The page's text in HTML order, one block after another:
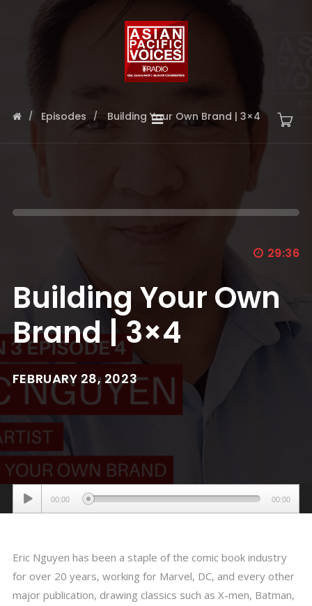
Episodes Building Your Own Brand | 3×4
29:36
Building Your Own
Brand | 3×4
FEBRUARY 28, 2023
Audio
Player
00:00 00:00
Eric Nguyen has been a staple of the comic book industry
for over 20 years, working for Marvel, DC, and every other
major publication, drawing classics such as X-men, Batman,